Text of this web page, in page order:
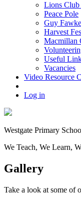
Lions Club
Peace Pole
Guy
Harvest
Macmillan
Useful
Vacancies
Video Resource
Log in
Westgate Primary
We Teach, We Learn,
Gallery
Take a look at some of